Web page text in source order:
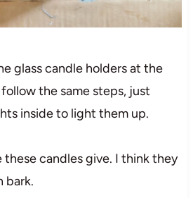
glass candle holders at the
the same steps, just
inside to light them up.
these candles give. I think they
bark.